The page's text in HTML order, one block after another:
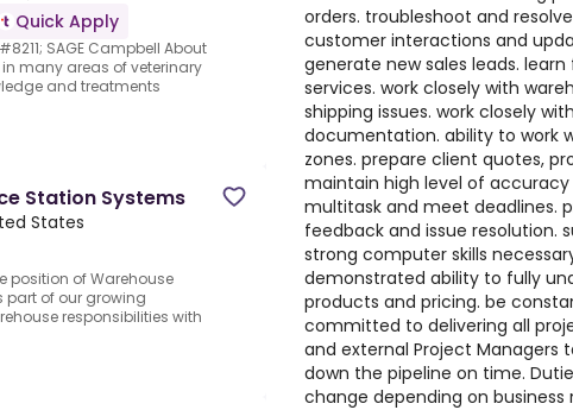
Quick Apply
SAGE Campbell About
many areas of veterinary
and treatments
Station Systems
States
position of Warehouse
of our growing
responsibilities with
orders. troubleshoot and
customer interactions and
generate new sales leads.
services. work closely with
shipping issues. work closely
documentation. ability to work
zones. prepare client quotes,
maintain high level of
multitask and meet deadlines.
feedback and issue resolution.
strong computer skills
demonstrated ability to fully
products and pricing. be
committed to delivering all
and external Project Managers
down the pipeline on time.
change depending on business